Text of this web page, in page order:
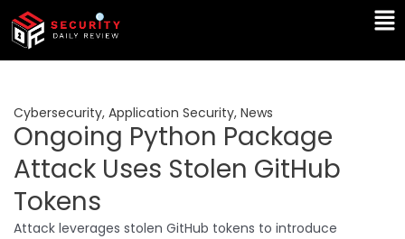
Skip
content
Cybersecurity, Application Security, News
Ongoing Python Package
Attack Uses Stolen GitHub
Tokens
Attack leverages stolen GitHub tokens to introduce